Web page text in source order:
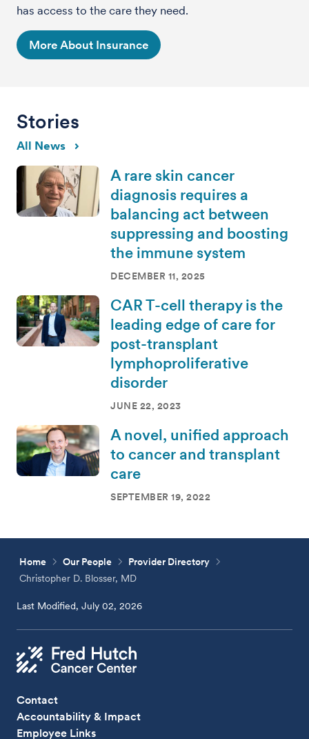
has access to the care they need.
More About Insurance
Stories
All News
A rare skin cancer
diagnosis requires a
balancing act between
suppressing and boosting
the immune system
DECEMBER 11, 2025
CAR T-cell therapy is the
leading edge of care for
post-transplant
lymphoproliferative
disorder
JUNE 22, 2023
A novel, unified approach
to cancer and transplant
care
SEPTEMBER 19, 2022
Home Our People
Provider Directory
Christopher D. Blosser, MD
Last Modified, July 02, 2026
Contact
Accountability & Impact
Employee Links